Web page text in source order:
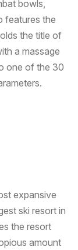
bowls,
features the
the title of
a massage
one of the 30
expansive
ski resort in
the resort
amount